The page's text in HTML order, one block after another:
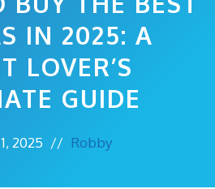
IN 2025: A
LOVER’S
GUIDE
2025 // Robby